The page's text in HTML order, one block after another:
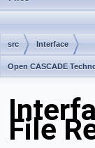
src Interface
Open CASCADE
File